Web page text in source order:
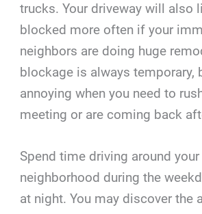
trucks. Your driveway will also
blocked more often if your
neighbors are doing huge
blockage is always temporary,
annoying when you need to
meeting or are coming back
Spend time driving around
neighborhood during the
at night. You may discover the